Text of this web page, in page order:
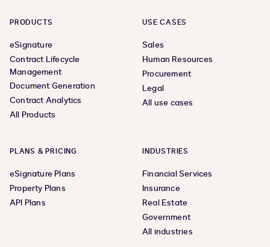
PRODUCTS
eSignature
Contract Lifecycle
Management
Document Generation
Contract Analytics
All Products
USE CASES
Sales
Human Resources
Procurement
Legal
All use cases
PLANS & PRICING
eSignature Plans
Property Plans
API Plans
INDUSTRIES
Financial Services
Insurance
Real Estate
Government
All industries